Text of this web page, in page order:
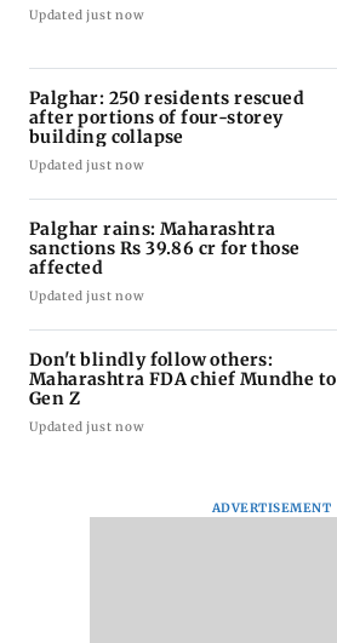
Updated just now
Palghar: 250 residents rescued
after portions of four-storey
building collapse
Updated just now
Palghar rains: Maharashtra
sanctions Rs 39.86 cr for those
affected
Updated just now
Don't blindly follow others:
Maharashtra FDA chief Mundhe to
Gen Z
Updated just now
ADVERTISEMENT